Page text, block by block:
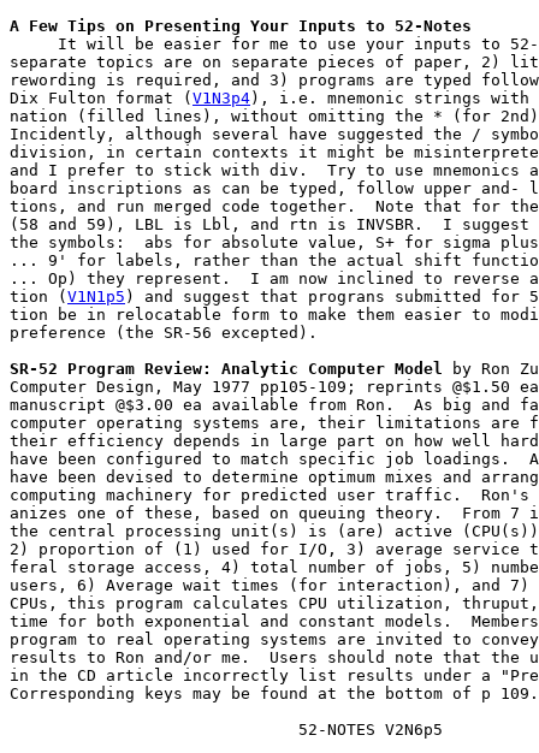
A Few Tips on Presenting Your Inputs to 52-Notes
It will be easier for me to use your inputs to
separate topics are on separate pieces of paper, 2)
rewording is required, and 3) programs are typed
Dix Fulton format ( V1N3p4), i.e. mnemonic strings with
nation (filled lines), without omitting the * (for 2nd)
Incidently, although several have suggested the /
division, in certain contexts it might be
and I prefer to stick with div.  Try to use mnemonics
board inscriptions as can be typed, follow upper and-
tions, and run merged code together.  Note that for the
(58 and 59), LBL is Lbl, and rtn is INVSBR.  I suggest
the symbols:  abs for absolute value, S+ for sigma
... 9' for labels, rather than the actual shift
... Op) they represent.  I am now inclined to reverse
tion ( V1N1p5 ) and suggest that prograns submitted for
tion be in relocatable form to make them easier to
preference (the SR-56 excepted).
SR-52 Program Review: Analytic Computer Model by Ron
Computer Design, May 1977 pp105-109; reprints @$1.50
manuscript @$3.00 ea available from Ron.  As big and
computer operating systems are, their limitations are
their efficiency depends in large part on how well
have been configured to match specific job loadings.
have been devised to determine optimum mixes and
computing machinery for predicted user traffic.  Ron's
anizes one of these, based on queuing theory.  From 7
the central processing unit(s) is (are) active
2) proportion of (1) used for I/O, 3) average service
feral storage access, 4) total number of jobs, 5)
users, 6) Average wait times (for interaction), and 7)
CPUs, this program calculates CPU utilization, thruput,
time for both exponential and constant models.
program to real operating systems are invited to convey
results to Ron and/or me.  Users should note that the
in the CD article incorrectly list results under a
Corresponding keys may be found at the bottom of p 109.
                              52-NOTES V2N6p5